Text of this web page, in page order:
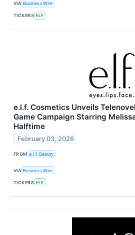
VIA Business Wire
TICKERS ELF
e.l.f. Cosmetics Unveils
Game Campaign Starring
Halftime
February 03, 2026
FROM e.l.f. Beauty
VIA Business Wire
TICKERS ELF